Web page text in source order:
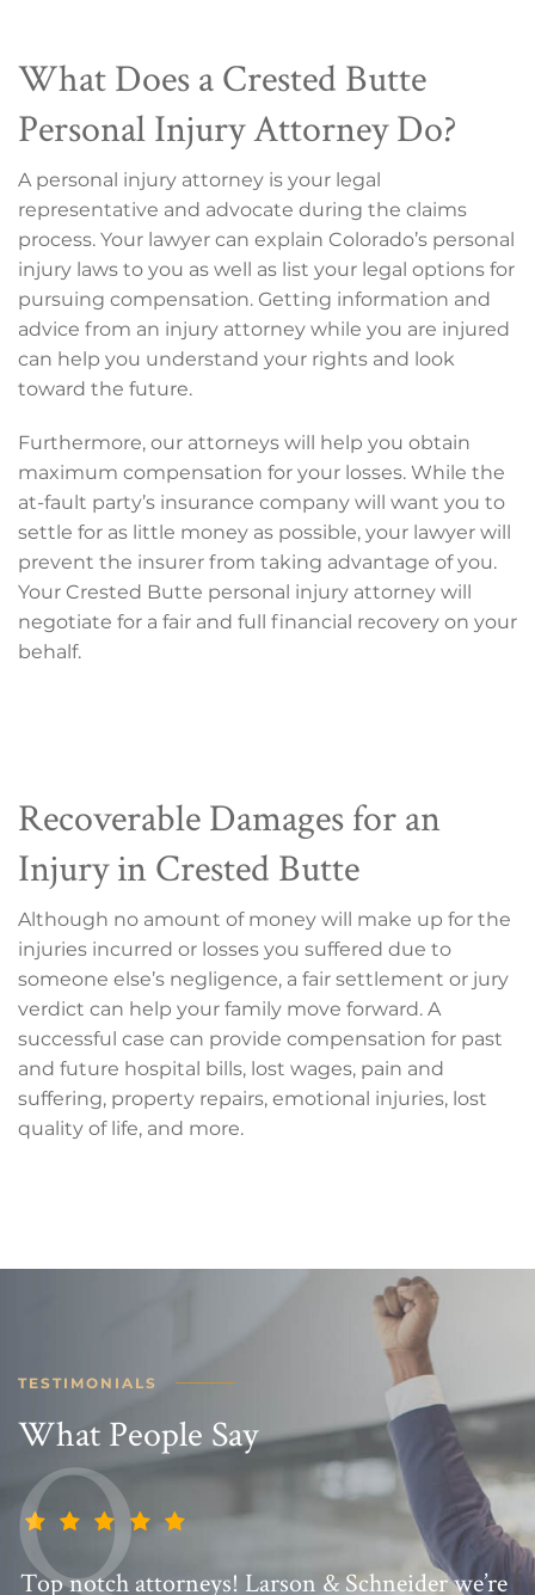
What Does a Crested Butte
Personal Injury Attorney Do?
A personal injury attorney is your legal
representative and advocate during the claims
process. Your lawyer can explain Colorado’s personal
injury laws to you as well as list your legal options for
pursuing compensation. Getting information and
advice from an injury attorney while you are injured
can help you understand your rights and look
toward the future.
Furthermore, our attorneys will help you obtain
maximum compensation for your losses. While the
at-fault party’s insurance company will want you to
settle for as little money as possible, your lawyer will
prevent the insurer from taking advantage of you.
Your Crested Butte personal injury attorney will
negotiate for a fair and full financial recovery on your
behalf.
Recoverable Damages for an
Injury in Crested Butte
Although no amount of money will make up for the
injuries incurred or losses you suffered due to
someone else’s negligence, a fair settlement or jury
verdict can help your family move forward. A
successful case can provide compensation for past
and future hospital bills, lost wages, pain and
suffering, property repairs, emotional injuries, lost
quality of life, and more.
TESTIMONIALS
What People Say
Top notch attorneys! Larson & Schneider we’re